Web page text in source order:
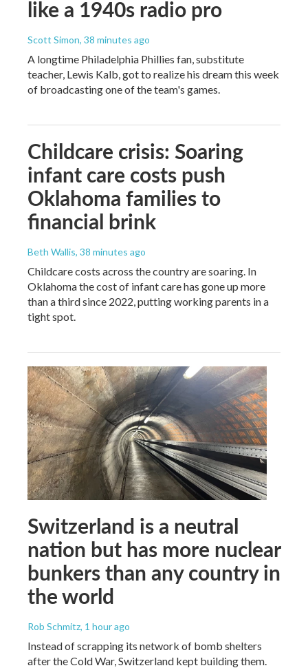
like a 1940s radio pro
Scott Simon, 38 minutes ago
A longtime Philadelphia Phillies fan, substitute
teacher, Lewis Kalb, got to realize his dream this week
of broadcasting one of the team's games.
Childcare crisis: Soaring
infant care costs push
Oklahoma families to
financial brink
Beth Wallis, 38 minutes ago
Childcare costs across the country are soaring. In
Oklahoma the cost of infant care has gone up more
than a third since 2022, putting working parents in a
tight spot.
Switzerland is a neutral
nation but has more nuclear
bunkers than any country in
the world
Rob Schmitz, 1 hour ago
Instead of scrapping its network of bomb shelters
after the Cold War, Switzerland kept building them.